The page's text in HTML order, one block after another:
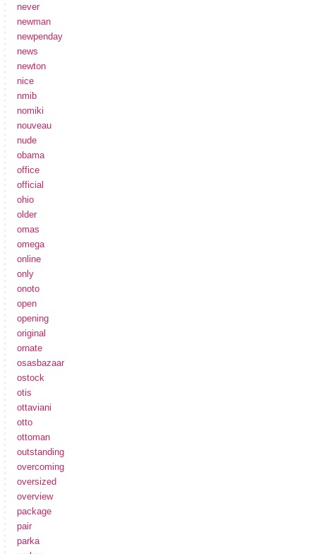
never
newman
newpenday
news
newton
nice
nmib
nomiki
nouveau
nude
obama
office
official
ohio
older
omas
omega
online
only
onoto
open
opening
original
ornate
osasbazaar
ostock
otis
ottaviani
otto
ottoman
outstanding
overcoming
oversized
overview
package
pair
parka